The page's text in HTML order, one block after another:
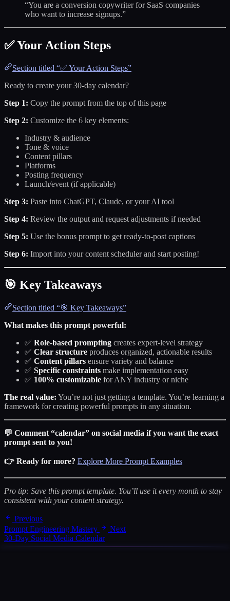
“You are a conversion copywriter for SaaS companies
who want to increase signups.”
✅ Your Action Steps
Section titled “✅ Your Action Steps”
Ready to create your 30-day calendar?
Step 1: Copy the prompt from the top of this page
Step 2: Customize the 6 key elements:
Industry & audience
Tone & voice
Content pillars
Platforms
Posting frequency
Launch/event (if applicable)
Step 3: Paste into ChatGPT, Claude, or your AI tool
Step 4: Review the output and request adjustments if needed
Step 5: Use the bonus prompt to get ready-to-post captions
Step 6: Import into your content scheduler and start posting!
🎯 Key Takeaways
Section titled “🎯 Key Takeaways”
What makes this prompt powerful:
✅ Role-based prompting creates expert-level strategy
✅ Clear structure produces organized, actionable results
✅ Content pillars ensure variety and balance
✅ Specific constraints make implementation easy
✅ 100% customizable for ANY industry or niche
The real value: You’re not just getting a template. You’re learning a
framework for creating powerful prompts in any situation.
💬 Comment “calendar” on social media if you want the exact
prompt sent to you!
👉 Ready for more? Explore More Prompt Examples
Pro tip: Save this prompt template. You’ll use it every month to stay
consistent with your content strategy.
Previous
Prompt Engineering Mastery
Next
30-Day Social Media Calendar